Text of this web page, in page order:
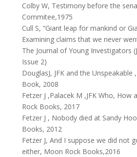
Colby W, Testimony before the
Commitee,1975
Cull S, “Giant leap for mankind or
Examining claims that we never
The Journal of Young Investigators
Issue 2)
DouglasJ, JFK and the Unspeakable
Book, 2008
Fetzer J ,Palacek M ,JFK Who, How
Rock Books, 2017
Fetzer J , Nobody died at Sandy
Books, 2012
Fetzer J, And I suppose we did not
either, Moon Rock Books,2016